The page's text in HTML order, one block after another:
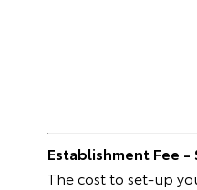
Establishment Fee -
The cost to set-up